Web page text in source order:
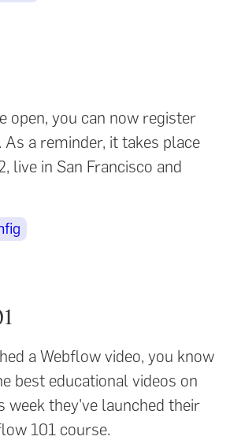
open, you can now register
a reminder, it takes place
live in San Francisco and
a Webflow video, you know
best educational videos on
week they've launched their
101 course.